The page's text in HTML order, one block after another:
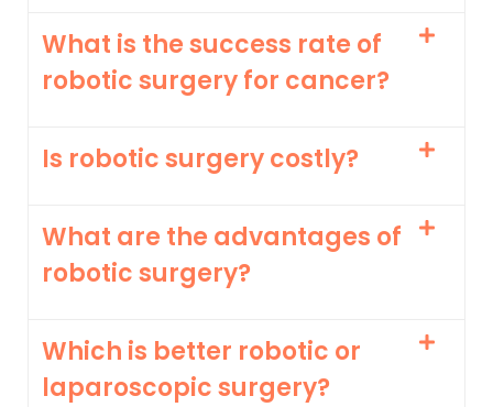
What is the success rate of
robotic surgery for cancer?
Is robotic surgery costly?
What are the advantages of
robotic surgery?
Which is better robotic or
laparoscopic surgery?